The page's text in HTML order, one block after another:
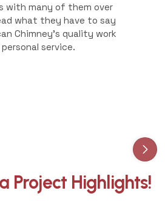
with many of them over
what they have to say
Chimney's quality work
service.
Project Highlights!